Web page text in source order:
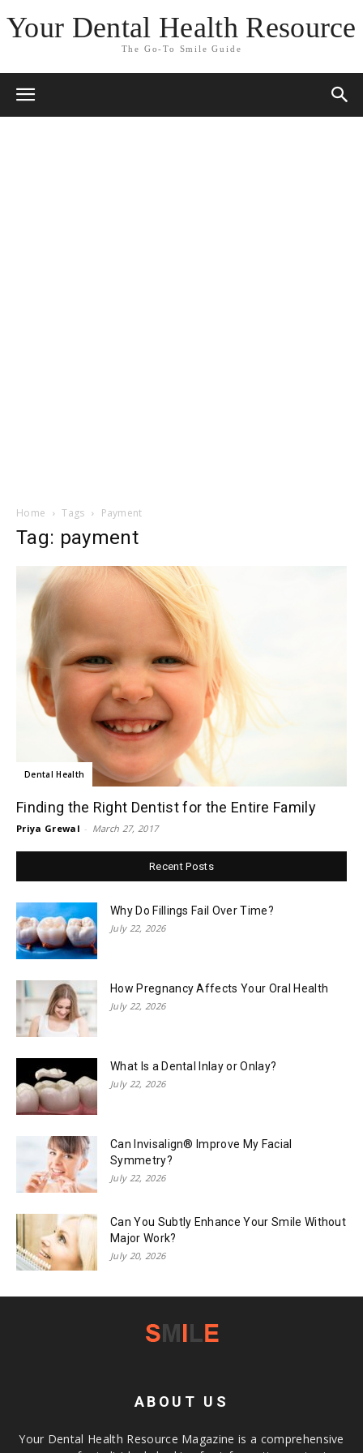
Your Dental Health Resource
The Go-To Smile Guide
Home Tags Payment
Tag: payment
Dental Health
Finding the Right Dentist for the Entire Family
Priya Grewal - March 27, 2017
Recent Posts
Why Do Fillings Fail Over Time?
July 22, 2026
How Pregnancy Affects Your Oral Health
July 22, 2026
What Is a Dental Inlay or Onlay?
July 22, 2026
Can Invisalign® Improve My Facial
Symmetry?
July 22, 2026
Can You Subtly Enhance Your Smile Without
Major Work?
July 20, 2026
ABOUT US
Your Dental Health Resource Magazine is a comprehensive